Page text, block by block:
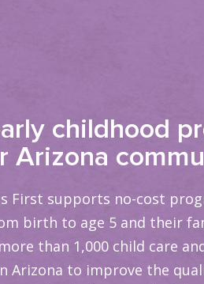
childhood
Arizona
First supports no-cost
birth to age 5 and their
than 1,000 child care
Arizona to improve the